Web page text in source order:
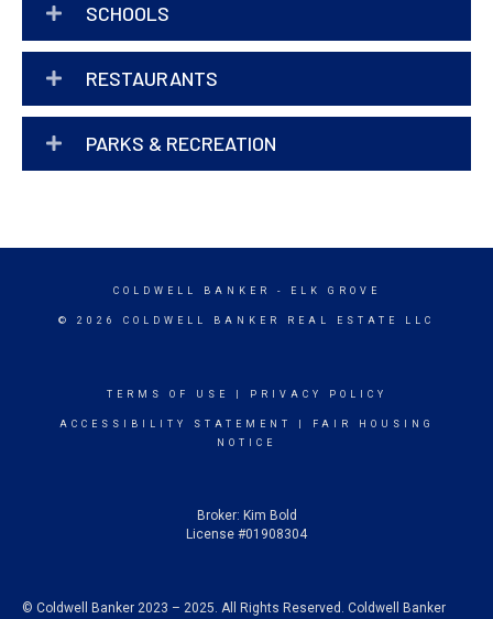
SCHOOLS
RESTAURANTS
PARKS & RECREATION
COLDWELL BANKER - ELK GROVE
© 2026 COLDWELL BANKER REAL ESTATE LLC
TERMS OF USE PRIVACY POLICY
ACCESSIBILITY STATEMENT
FAIR HOUSING
NOTICE
Broker: Kim Bold
License #01908304
© Coldwell Banker 2023 – 2025. All Rights Reserved. Coldwell Banker